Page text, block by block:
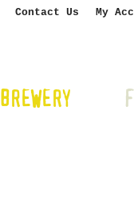
Contact Us My
BREWERY